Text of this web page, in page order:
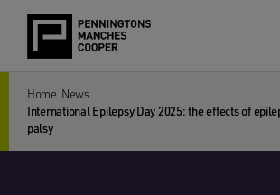
Home News
International Epilepsy Day 2025: the effects of
palsy